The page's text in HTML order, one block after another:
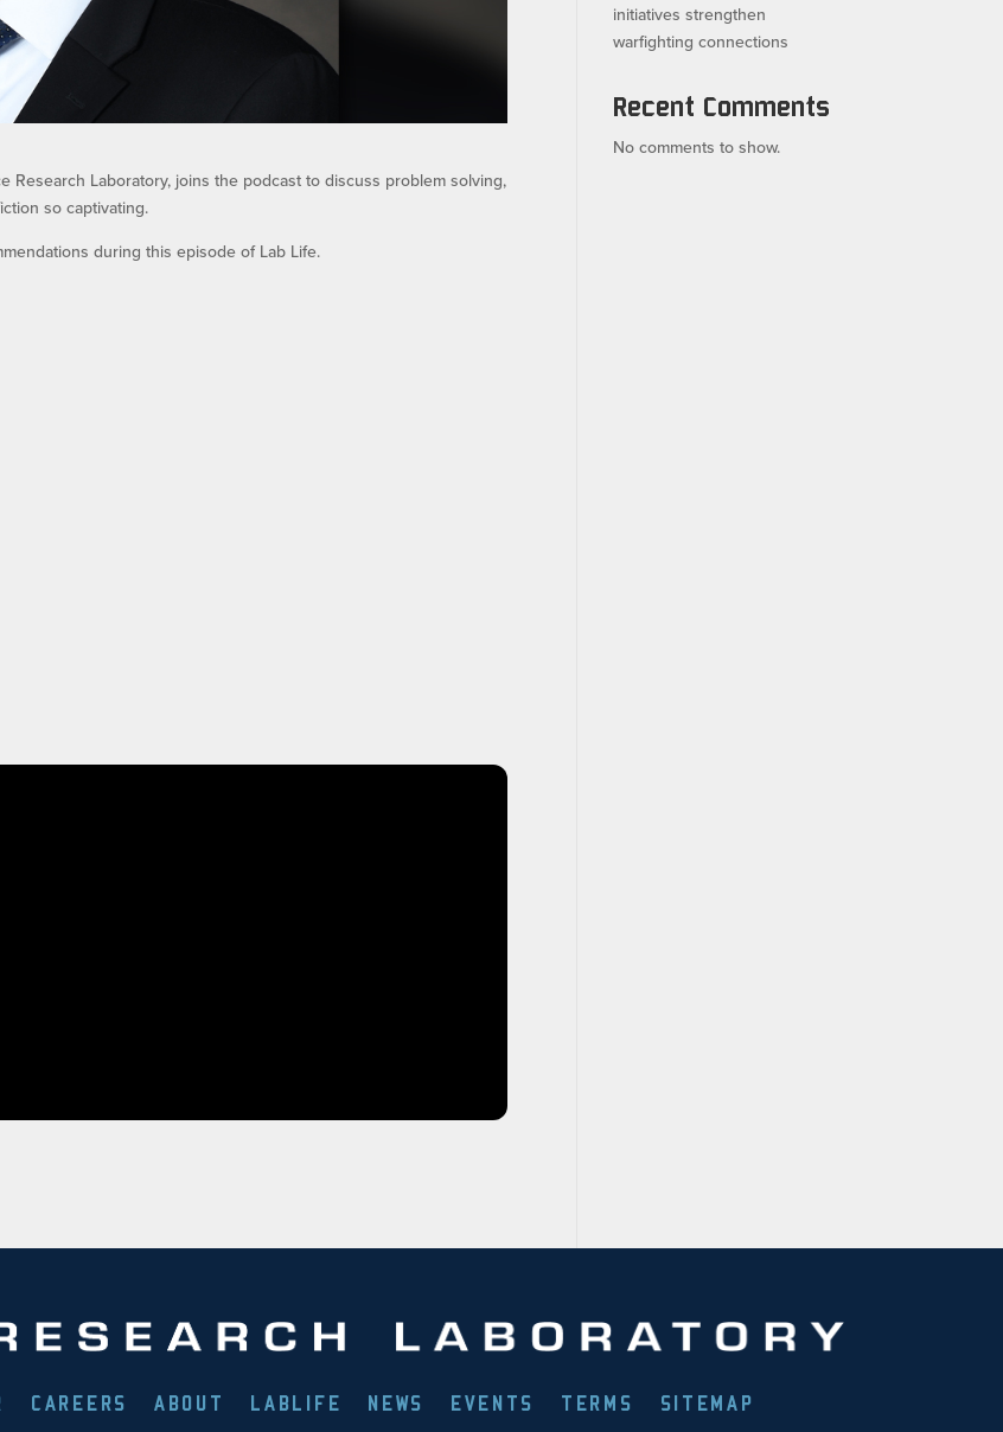
Research Laboratory, joins the podcast to discuss problem solving,
so captivating.
during this episode of Lab Life.
initiatives strengthen
warfighting connections
Recent Comments
No comments to show.
CAREERS ABOUT LABLIFE NEWS EVENTS TERMS SITEMAP